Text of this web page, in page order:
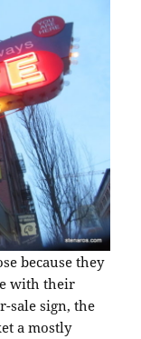
because they
with their
sale sign, the
a mostly